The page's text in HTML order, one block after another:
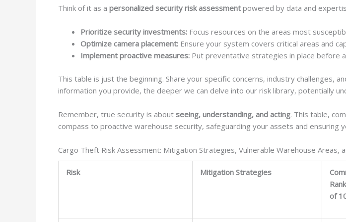
Think of it as a personalized security risk assessment powered by data and
Prioritize security investments: Focus resources on the areas most
Optimize camera placement: Ensure your system covers critical areas and
Implement proactive measures: Put preventative strategies in place before
This table is just the beginning. Share your specific concerns, industry challenges,
information you provide, the deeper we can delve into our risk library, potentially
Remember, true security is about seeing, understanding, and acting. This table,
compass to proactive warehouse security, safeguarding your assets and ensuring
Cargo Theft Risk Assessment: Mitigation Strategies, Vulnerable Warehouse Areas,
Risk Mitigation Strategies
of